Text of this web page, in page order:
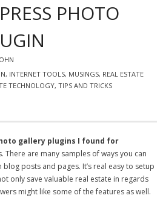
PHOTO
, INTERNET TOOLS, MUSINGS, REAL ESTATE
TECHNOLOGY, TIPS AND TRICKS
gallery plugins I found for
There are many samples of ways you can
posts and pages. It’s real easy to setup
only save valuable real estate in regards
might like some of the features as well.